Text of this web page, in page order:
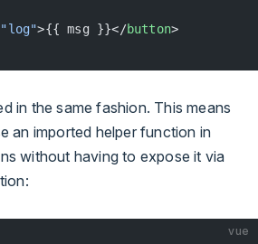
"log">{{ msg }}</button>
in the same fashion. This means
an imported helper function in
without having to expose it via
vue